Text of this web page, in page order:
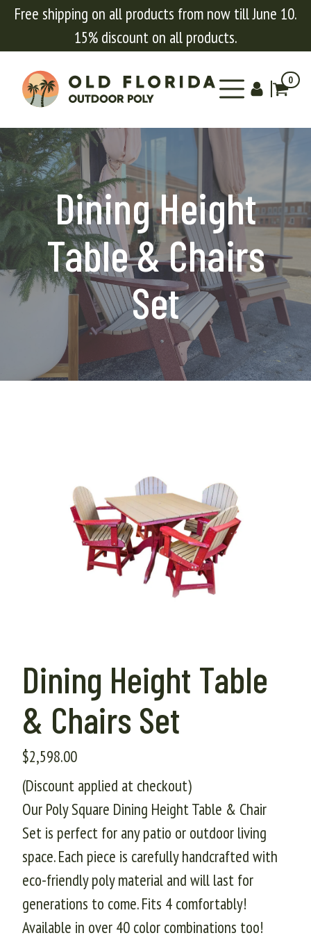
Free shipping on all products from now till June 10.
15% discount on all products.
0
Dining Height
Table & Chairs
Set
Dining Height Table
& Chairs Set
$2,598.00
(Discount applied at checkout)
Our Poly Square Dining Height Table & Chair
Set is perfect for any patio or outdoor living
space. Each piece is carefully handcrafted with
eco-friendly poly material and will last for
generations to come. Fits 4 comfortably!
Available in over 40 color combinations too!